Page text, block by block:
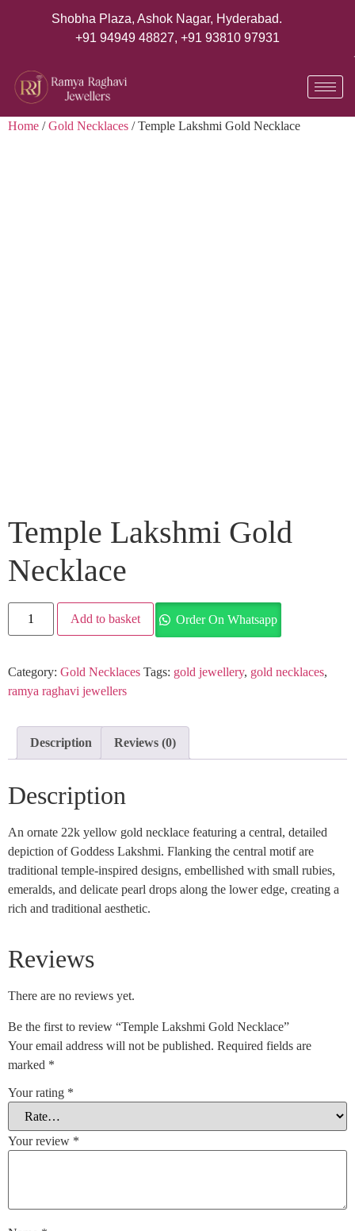
Shobha Plaza, Ashok Nagar, Hyderabad.
+91 94949 48827, +91 93810 97931
Home /Gold Necklaces / Temple Lakshmi Gold Necklace
Temple Lakshmi Gold
Necklace
Add to basket Order On Whatsapp
Category: Gold Necklaces Tags: gold jewellery, gold necklaces,
ramya raghavi jewellers
Description Reviews (0)
Description
An ornate 22k yellow gold necklace featuring a central, detailed
depiction of Goddess Lakshmi. Flanking the central motif are
traditional temple-inspired designs, embellished with small rubies,
emeralds, and delicate pearl drops along the lower edge, creating a
rich and traditional aesthetic.
Reviews
There are no reviews yet.
Be the first to review “Temple Lakshmi Gold Necklace”
Your email address will not be published. Required fields are
marked *
Your rating *
Your review *